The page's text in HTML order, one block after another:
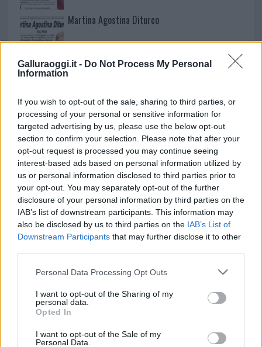
Galluraoggi.it - Do Not Process My Personal
Information
If you wish to opt-out of the sale, sharing to third parties, or
processing of your personal or sensitive information for
targeted advertising by us, please use the below opt-out
section to confirm your selection. Please note that after your
opt-out request is processed you may continue seeing
interest-based ads based on personal information utilized by
us or personal information disclosed to third parties prior to
your opt-out. You may separately opt-out of the further
disclosure of your personal information by third parties on the
IAB’s list of downstream participants. This information may
also be disclosed by us to third parties on the IAB’s List of
Downstream Participants that may further disclose it to other
Please note that this website/app uses one or more Google
not limited to your visit or usage behaviour. You may click to
grant or deny consent to Google and its third-party tags to
use your data for below specified purposes in below Google
consent section.
Personal Data Processing Opt Outs
I want to opt-out of the Sharing of my
personal data.
Opted In
I want to opt-out of the Sale of my
Personal Data.
Martina Agostina Diturco
I nostri cari
I nostri cari
I nostri cari
Giovannimaria Cabras